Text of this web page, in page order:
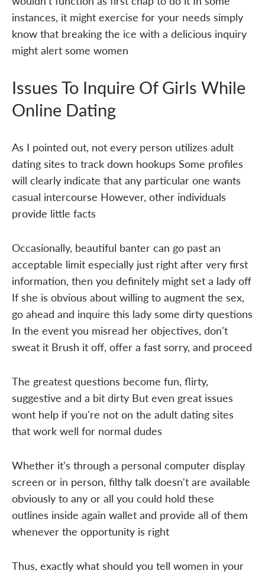
instances, it might exercise for your needs simply
know that breaking the ice with a delicious inquiry
might alert some women
Issues To Inquire Of Girls While
Online Dating
As I pointed out, not every person utilizes adult
dating sites to track down hookups Some profiles
will clearly indicate that any particular one wants
casual intercourse However, other individuals
provide little facts
Occasionally, beautiful banter can go past an
acceptable limit especially just right after very first
information, then you definitely might set a lady off
If she is obvious about willing to augment the sex,
go ahead and inquire this lady some dirty questions
In the event you misread her objectives, don't
sweat it Brush it off, offer a fast sorry, and proceed
The greatest questions become fun, flirty,
suggestive and a bit dirty But even great issues
wont help if you're not on the adult dating sites
that work well for normal dudes
Whether it's through a personal computer display
screen or in person, filthy talk doesn't are available
obviously to any or all you could hold these
outlines inside again wallet and provide all of them
whenever the opportunity is right
Thus, exactly what should you tell women in your